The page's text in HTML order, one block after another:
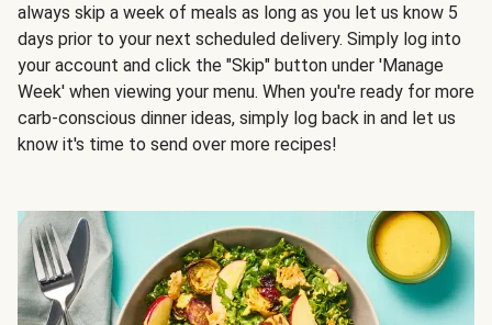
always skip a week of meals as long as you let us know 5
days prior to your next scheduled delivery. Simply log into
your account and click the "Skip" button under 'Manage
Week' when viewing your menu. When you're ready for more
carb-conscious dinner ideas, simply log back in and let us
know it's time to send over more recipes!